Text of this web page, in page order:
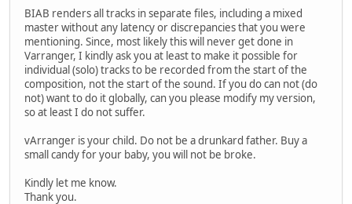
BIAB renders all tracks in separate files, including a mixed
master without any latency or discrepancies that you were
mentioning. Since, most likely this will never get done in
Varranger, I kindly ask you at least to make it possible for
individual (solo) tracks to be recorded from the start of the
composition, not the start of the sound. If you do can not (do
not) want to do it globally, can you please modify my version,
so at least I do not suffer.
vArranger is your child. Do not be a drunkard father. Buy a
small candy for your baby, you will not be broke.
Kindly let me know.
Thank you.